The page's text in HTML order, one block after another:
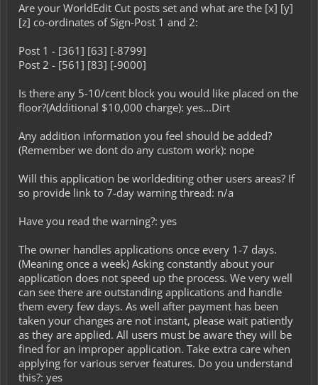
Are your WorldEdit Cut posts set and what are the [x] [y]
[z] co-ordinates of Sign-Post 1 and 2:
Post 1 - [361] [63] [-8799]
Post 2 - [561] [83] [-9000]
Is there any 5-10/cent block you would like placed on the
floor?(Additional $10,000 charge): yes...Dirt
Any addition information you feel should be added?
(Remember we dont do any custom work): nope
Will this application be worldediting other users areas? If
so provide link to 7-day warning thread: n/a
Have you read the warning?: yes
The owner handles applications once every 1-7 days.
(Meaning once a week) Asking constantly about your
application does not speed up the process. We very well
can see there are outstanding applications and handle
them every few days. As well after payment has been
taken your changes are not instant, please wait patiently
as they are applied. All users must be aware they will be
fined for an improper application. Take extra care when
applying for various server features. Do you understand
this?: yes